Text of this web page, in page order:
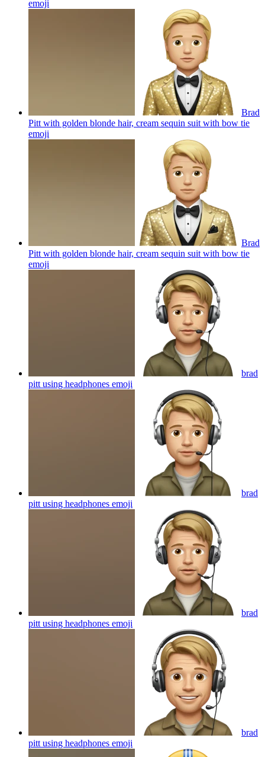
emoji
Brad
Pitt with golden blonde hair, cream sequin suit with bow tie
emoji
Brad
Pitt with golden blonde hair, cream sequin suit with bow tie
emoji
brad
pitt using headphones emoji
brad
pitt using headphones emoji
brad
pitt using headphones emoji
brad
pitt using headphones emoji